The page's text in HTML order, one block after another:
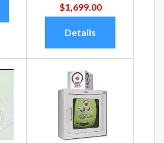
$1,699.00
Details